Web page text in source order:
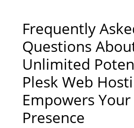
Frequently
Questions
Unlimited
Plesk Web
Empowers
Presence